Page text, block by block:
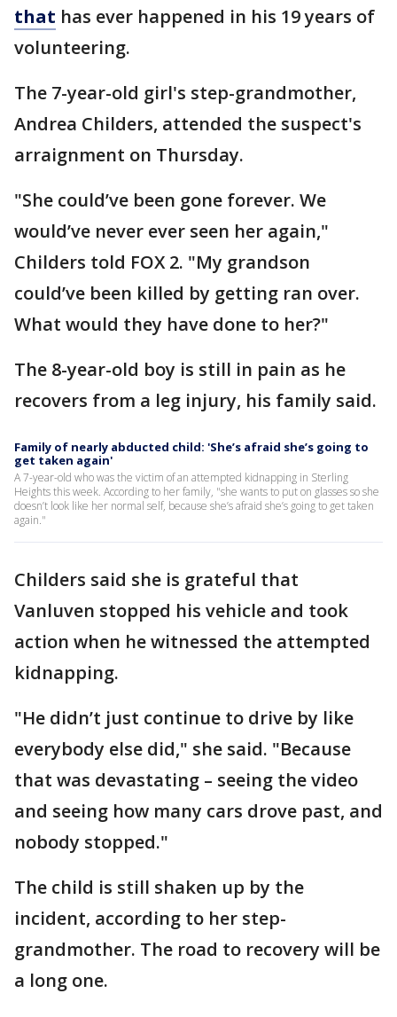
that has ever happened in his 19 years of
volunteering.
The 7-year-old girl's step-grandmother,
Andrea Childers, attended the suspect's
arraignment on Thursday.
"She could’ve been gone forever. We
would’ve never ever seen her again,"
Childers told FOX 2. "My grandson
could’ve been killed by getting ran over.
What would they have done to her?"
The 8-year-old boy is still in pain as he
recovers from a leg injury, his family said.
Family of nearly abducted child: 'She’s afraid she’s going to
get taken again'
A 7-year-old who was the victim of an attempted kidnapping in Sterling
Heights this week. According to her family, "she wants to put on glasses so she
doesn’t look like her normal self, because she’s afraid she’s going to get taken
again."
Childers said she is grateful that
Vanluven stopped his vehicle and took
action when he witnessed the attempted
kidnapping.
"He didn’t just continue to drive by like
everybody else did," she said. "Because
that was devastating – seeing the video
and seeing how many cars drove past, and
nobody stopped."
The child is still shaken up by the
incident, according to her step-
grandmother. The road to recovery will be
a long one.